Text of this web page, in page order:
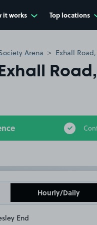
it works Top locations
Arena Exhall Road,
Exhall
Hourly/Daily
End